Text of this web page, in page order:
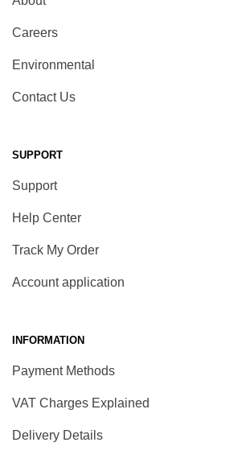
Careers
Environmental
Contact Us
SUPPORT
Support
Help Center
Track My Order
Account application
INFORMATION
Payment Methods
VAT Charges Explained
Delivery Details